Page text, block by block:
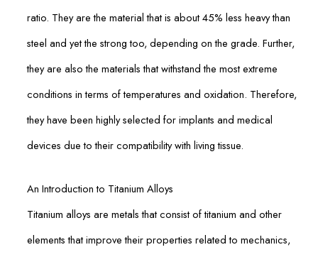
ratio. They are the material that is about 45% less heavy than
steel and yet the strong too, depending on the grade. Further,
they are also the materials that withstand the most extreme
conditions in terms of temperatures and oxidation. Therefore,
they have been highly selected for implants and medical
devices due to their compatibility with living tissue.
An Introduction to Titanium Alloys
Titanium alloys are metals that consist of titanium and other
elements that improve their properties related to mechanics,